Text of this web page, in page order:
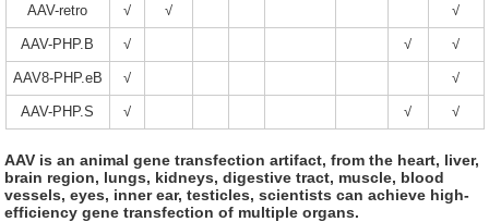
AAV-retro √ √ √
AAV-PHP.B √ √ √
AAV8-PHP.eB √ √
AAV-PHP.S √ √ √
AAV is an animal gene transfection artifact, from the heart, liver,
brain region, lungs, kidneys, digestive tract, muscle, blood
vessels, eyes, inner ear, testicles, scientists can achieve high-
efficiency gene transfection of multiple organs.